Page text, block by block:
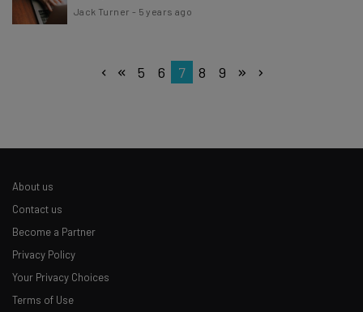
Jack Turner - 5 years ago
5 6 7 8 9
About us
Contact us
Become a Partner
Privacy Policy
Your Privacy Choices
Terms of Use